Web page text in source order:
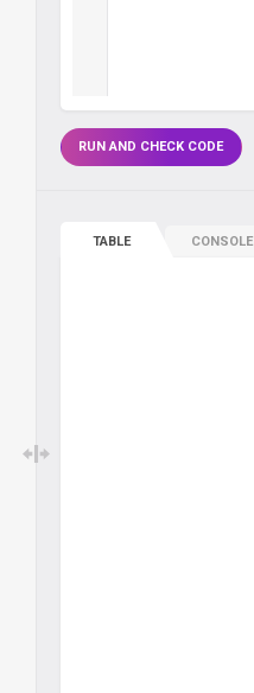
RUN AND CHECK CODE
TABLE CONSOLE